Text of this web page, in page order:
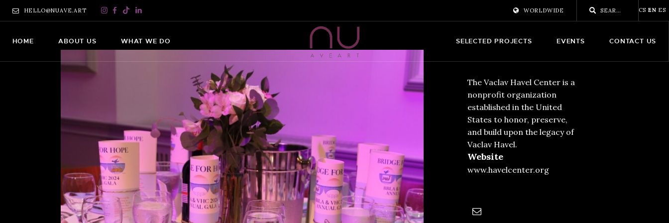
HELLO@NUAVE.ART WORLDWIDE CS EN ES
HOME ABOUT US WHAT WE DO SELECTED PROJECTS EVENTS CONTACT US
NU AVE ART
Artist Management & Production company
ABOUT US
WHAT WE DO
SELECTED PROJECTS
EVENTS
CONTACT US
The Vaclav Havel Center is a
nonprofit organization
established in the United
States to honor, preserve,
and build upon the legacy of
Vaclav Havel.
Website
www.havelcenter.org